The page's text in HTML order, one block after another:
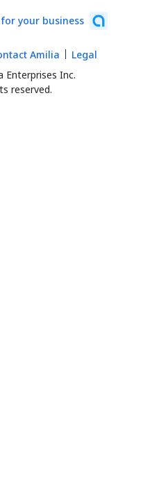
your business
Enterprises Inc.
reserved.
Amilia Legal